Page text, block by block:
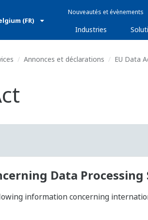
(FR)
Nouveautés et évènements
Industries
Annonces et déclarations EU Data
Data Processing
information concerning